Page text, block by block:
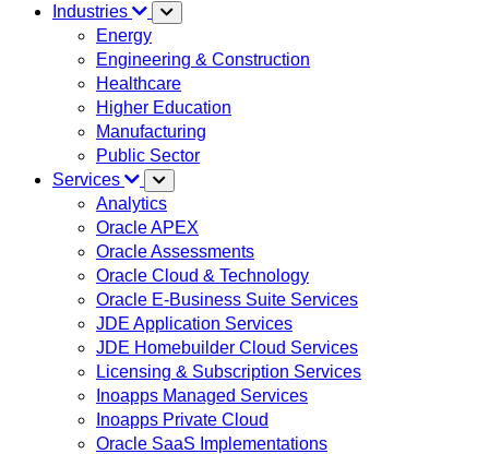
Industries
Energy
Engineering & Construction
Healthcare
Higher Education
Manufacturing
Public Sector
Services
Analytics
Oracle APEX
Oracle Assessments
Oracle Cloud & Technology
Oracle E-Business Suite Services
JDE Application Services
JDE Homebuilder Cloud Services
Licensing & Subscription Services
Inoapps Managed Services
Inoapps Private Cloud
Oracle SaaS Implementations